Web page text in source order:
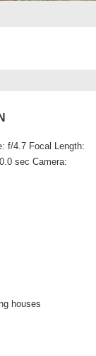
f/4.7 Focal Length:
sec Camera:
houses